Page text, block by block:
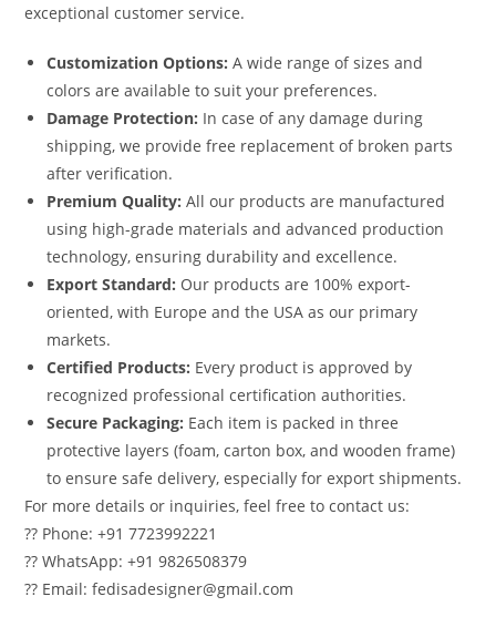
exceptional customer service.
Customization Options: A wide range of sizes and
colors are available to suit your preferences.
Damage Protection: In case of any damage during
shipping, we provide free replacement of broken parts
after verification.
Premium Quality: All our products are manufactured
using high-grade materials and advanced production
technology, ensuring durability and excellence.
Export Standard: Our products are 100% export-
oriented, with Europe and the USA as our primary
markets.
Certified Products: Every product is approved by
recognized professional certification authorities.
Secure Packaging: Each item is packed in three
protective layers (foam, carton box, and wooden frame)
to ensure safe delivery, especially for export shipments.
For more details or inquiries, feel free to contact us:
?? Phone: +91 7723992221
?? WhatsApp: +91 9826508379
?? Email: fedisadesigner@gmail.com